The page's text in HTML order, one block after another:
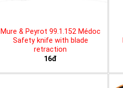
Mure & Peyrot 99.1.152 Médoc
Safety knife with blade
retraction
16đ